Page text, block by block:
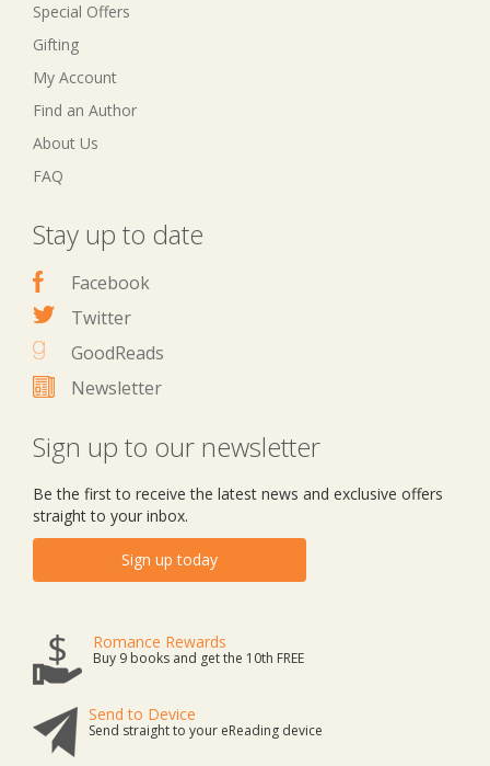
Special Offers
Gifting
My Account
Find an Author
About Us
FAQ
Stay up to date
Facebook
Twitter
GoodReads
Newsletter
Sign up to our newsletter
Be the first to receive the latest news and exclusive offers
straight to your inbox.
Sign up today
Romance Rewards
Buy 9 books and get the 10th FREE
Send to Device
Send straight to your eReading device